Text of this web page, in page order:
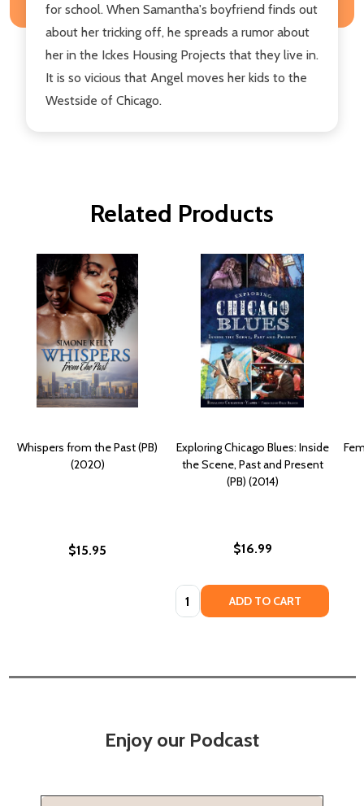
for school. When Samantha's boyfriend finds out
about her tricking off, he spreads a rumor about
her in the Ickes Housing Projects that they live in.
It is so vicious that Angel moves her kids to the
Westside of Chicago.
Related Products
Whispers from the Past (PB)
(2020)
$15.95
Exploring Chicago Blues: Inside
the Scene, Past and Present
(PB) (2014)
$16.99
Quantity: ADD TO CART
Enjoy our Podcast